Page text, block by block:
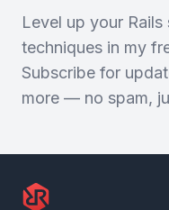
Level up your
techniques in my
Subscribe for
more — no spam,